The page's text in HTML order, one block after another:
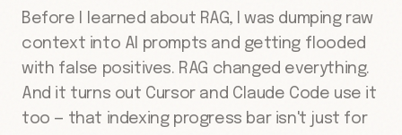
Before I learned about RAG, I was dumping raw
context into AI prompts and getting flooded
with false positives. RAG changed everything.
And it turns out Cursor and Claude Code use it
too — that indexing progress bar isn't just for